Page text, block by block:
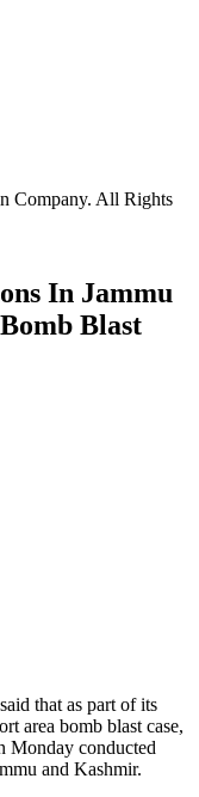
Company. All Rights
In Jammu
Blast
that as part of its
area bomb blast case,
Monday conducted
and Kashmir.